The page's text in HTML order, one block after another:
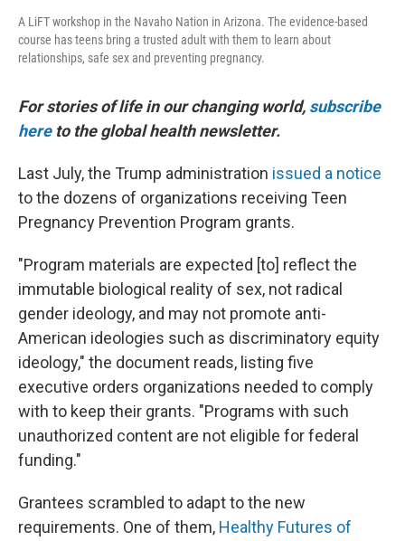
A LiFT workshop in the Navaho Nation in Arizona. The evidence-based
course has teens bring a trusted adult with them to learn about
relationships, safe sex and preventing pregnancy.
For stories of life in our changing world, subscribe
here to the global health newsletter.
Last July, the Trump administration issued a notice
to the dozens of organizations receiving Teen
Pregnancy Prevention Program grants.
"Program materials are expected [to] reflect the
immutable biological reality of sex, not radical
gender ideology, and may not promote anti-
American ideologies such as discriminatory equity
ideology," the document reads, listing five
executive orders organizations needed to comply
with to keep their grants. "Programs with such
unauthorized content are not eligible for federal
funding."
Grantees scrambled to adapt to the new
requirements. One of them, Healthy Futures of